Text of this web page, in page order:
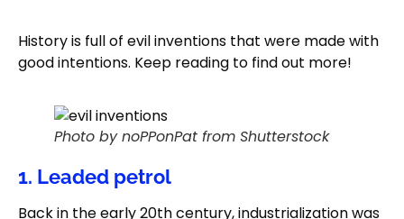
History is full of evil inventions that were made with
good intentions. Keep reading to find out more!
Photo by noPPonPat from Shutterstock
1. Leaded petrol
Back in the early 20th century, industrialization was